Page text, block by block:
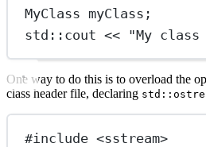
MyClass myClass;
std ::cout << "My
One way to do this is to overload the
class header file, declaring
#include <sstream>